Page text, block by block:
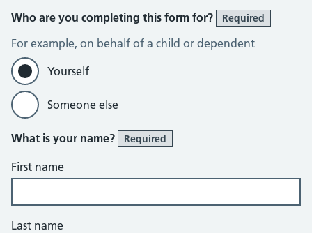
Who are you completing this form for?
Required
For example, on behalf of a child or dependent
Yourself
Someone else
What is your name? Required
First name
Last name